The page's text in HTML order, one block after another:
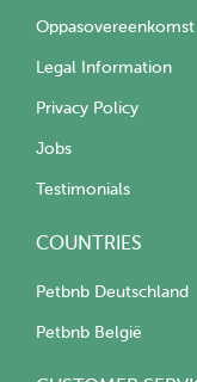
Oppasovereenkomst
Legal Information
Privacy Policy
Jobs
Testimonials
COUNTRIES
Petbnb Deutschland
Petbnb België